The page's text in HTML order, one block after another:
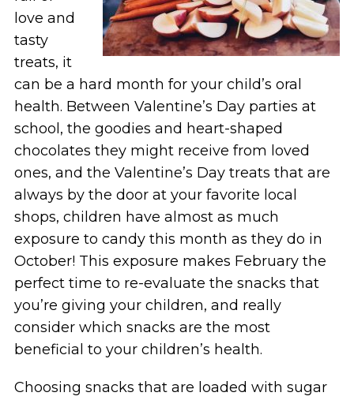
love and
tasty
treats, it
can be a hard month for your child’s oral
health. Between Valentine’s Day parties at
school, the goodies and heart-shaped
chocolates they might receive from loved
ones, and the Valentine’s Day treats that are
always by the door at your favorite local
shops, children have almost as much
exposure to candy this month as they do in
October! This exposure makes February the
perfect time to re-evaluate the snacks that
you’re giving your children, and really
consider which snacks are the most
beneficial to your children’s health.
Choosing snacks that are loaded with sugar